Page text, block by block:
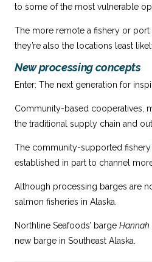
to some of the most vulnerable
The more remote a fishery or port
they’re also the locations least
New processing concepts
Enter: The next generation for
Community-based cooperatives,
the traditional supply chain and
The community-supported fishery
established in part to channel
Although processing barges are
salmon fisheries in Alaska.
Northline Seafoods’ barge Hannah
new barge in Southeast Alaska.